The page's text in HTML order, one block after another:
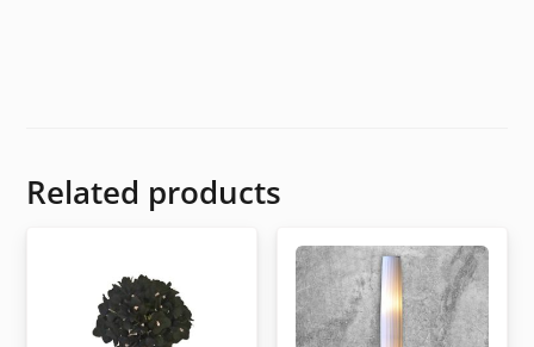
Related products